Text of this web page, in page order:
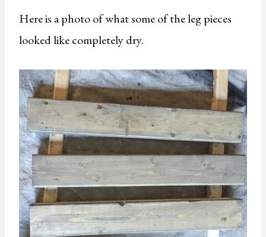
Here is a photo of what some of the leg pieces
looked like completely dry.